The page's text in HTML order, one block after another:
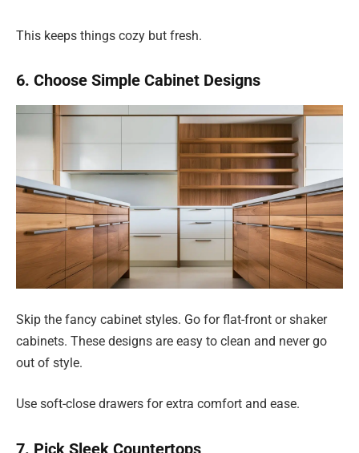
This keeps things cozy but fresh.
6. Choose Simple Cabinet Designs
Skip the fancy cabinet styles. Go for flat-front or shaker
cabinets. These designs are easy to clean and never go
out of style.
Use soft-close drawers for extra comfort and ease.
7. Pick Sleek Countertops